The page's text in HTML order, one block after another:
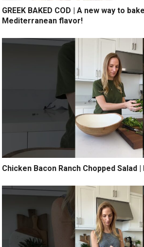
GREEK BAKED COD | A new way to
Mediterranean flavor!
Chicken Bacon Ranch Chopped Salad